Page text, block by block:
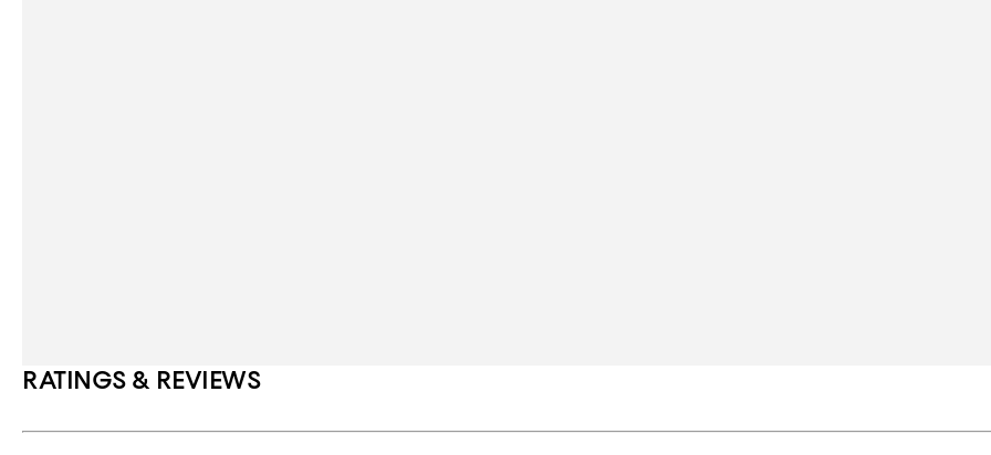
RATINGS & REVIEWS